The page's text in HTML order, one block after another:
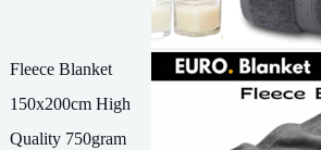
Fleece Blanket
150x200cm High
Quality 750gram